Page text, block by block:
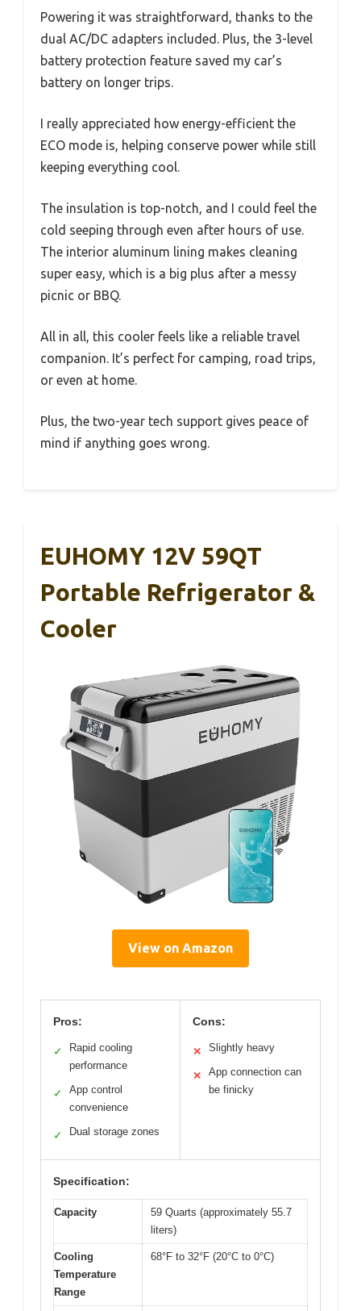
Powering it was straightforward, thanks to the
dual AC/DC adapters included. Plus, the 3-level
battery protection feature saved my car’s
battery on longer trips.
I really appreciated how energy-efficient the
ECO mode is, helping conserve power while still
keeping everything cool.
The insulation is top-notch, and I could feel the
cold seeping through even after hours of use.
The interior aluminum lining makes cleaning
super easy, which is a big plus after a messy
picnic or BBQ.
All in all, this cooler feels like a reliable travel
companion. It’s perfect for camping, road trips,
or even at home.
Plus, the two-year tech support gives peace of
mind if anything goes wrong.
EUHOMY 12V 59QT
Portable Refrigerator &
Cooler
View on Amazon
Pros:
✓
Rapid cooling
performance
✓
App control
convenience
✓ Dual storage zones
Cons:
✕ Slightly heavy
✕
App connection can
be finicky
Specification:
Capacity
59 Quarts (approximately 55.7
liters)
Cooling
Temperature
Range
68°F to 32°F (20°C to 0°C)